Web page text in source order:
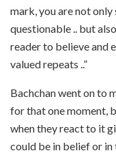
mark, you are not
questionable .. but
reader to believe and
valued repeats ..”
Bachchan went on to
for that one moment,
when they react to it
could be in belief or in